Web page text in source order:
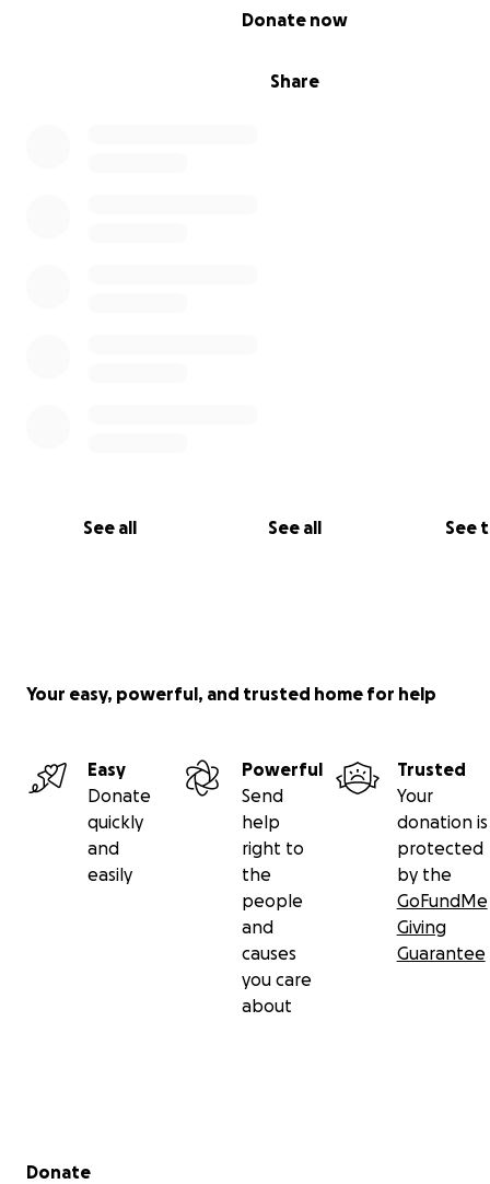
Share
Donate now
See all See all See
Your easy, powerful, and trusted home for help
Easy
Donate
quickly
and
easily
Powerful
Send
help
right to
the
people
and
causes
you care
about
Trusted
Your
donation is
protected
by the
GoFundMe
Giving
Guarantee
Secondary menu
Donate